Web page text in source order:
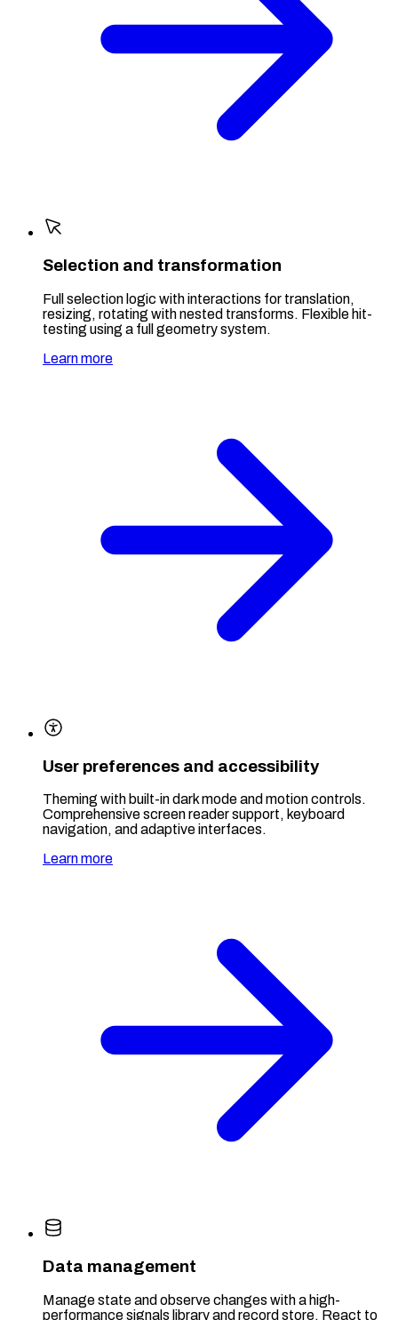
Selection and transformation
Full selection logic with interactions for translation,
resizing, rotating with nested transforms. Flexible hit-
testing using a full geometry system.
Learn more
User preferences and accessibility
Theming with built-in dark mode and motion controls.
Comprehensive screen reader support, keyboard
navigation, and adaptive interfaces.
Learn more
Data management
Manage state and observe changes with a high-
performance signals library and record store. React to